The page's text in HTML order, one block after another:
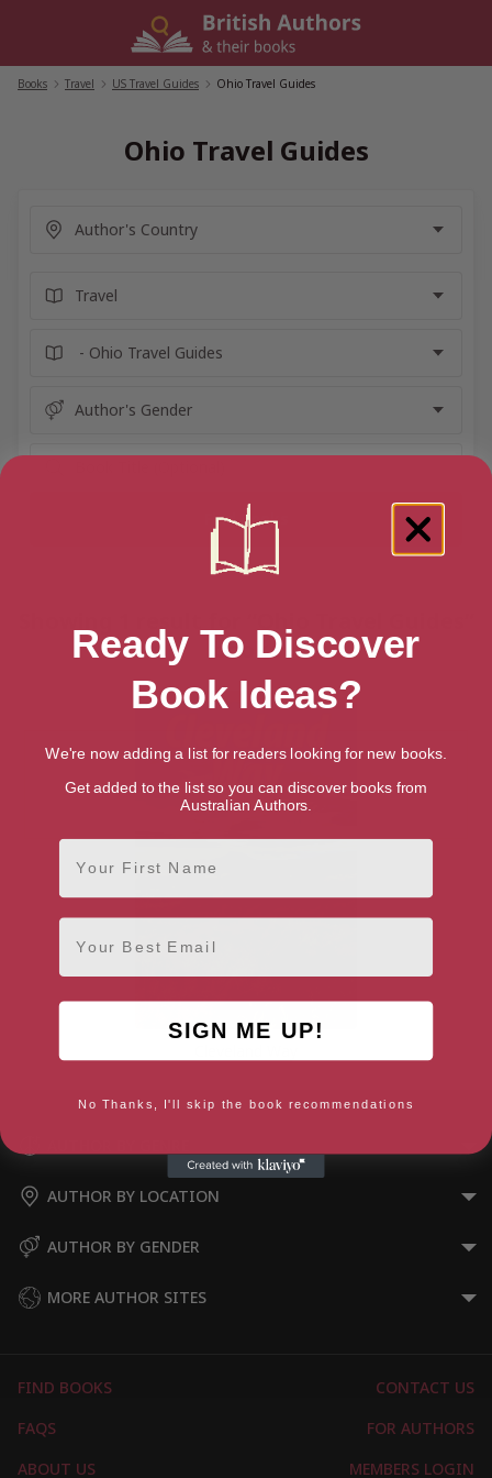
Books Travel US Travel Guides Ohio Travel Guides
Ohio Travel Guides
books
AUTHOR BY LOCATION
AUTHOR BY GENDER
MORE AUTHOR SITES
FIND BOOKS
CONTACT US
FAQS
FOR AUTHORS
ABOUT US
MEMBERS LOGIN
Ready To Discover
Book Ideas?
We're now adding a list for readers looking for new books.
Get added to the list so you can discover books from
Australian Authors.
First Name
Email
SIGN ME UP!
No Thanks, I'll skip the book recommendations